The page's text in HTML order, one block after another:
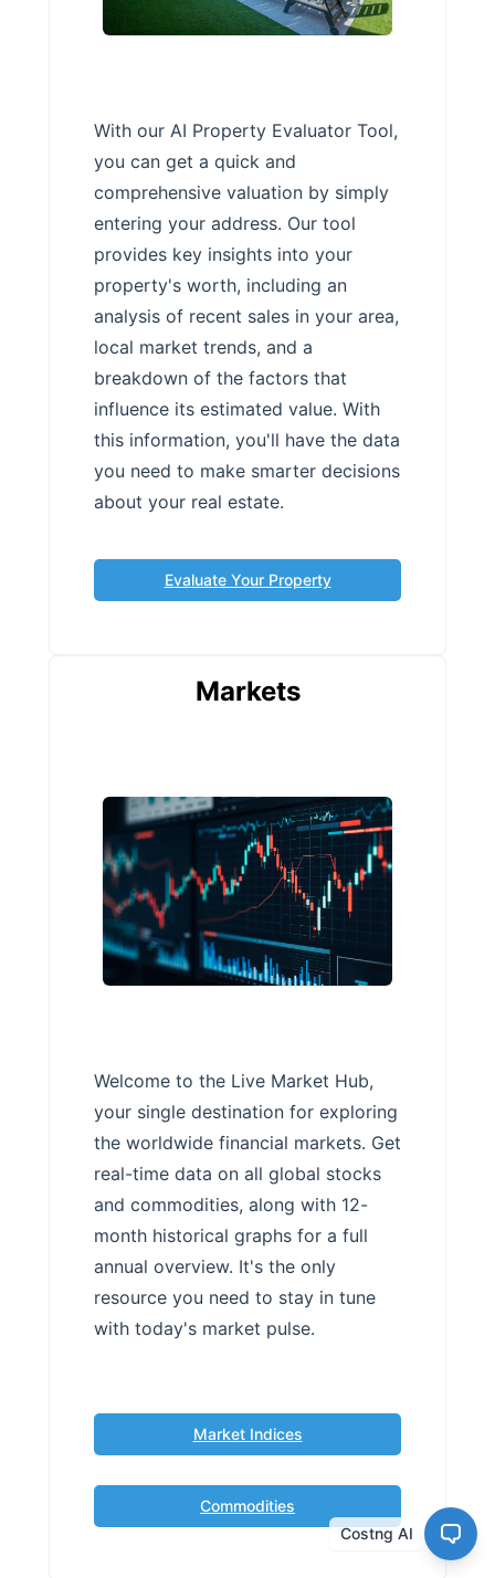
With our AI Property Evaluator Tool,
you can get a quick and
comprehensive valuation by simply
entering your address. Our tool
provides key insights into your
property's worth, including an
analysis of recent sales in your area,
local market trends, and a
breakdown of the factors that
influence its estimated value. With
this information, you'll have the data
you need to make smarter decisions
about your real estate.
Evaluate Your Property
Markets
Welcome to the Live Market Hub,
your single destination for exploring
the worldwide financial markets. Get
real-time data on all global stocks
and commodities, along with 12-
month historical graphs for a full
annual overview. It's the only
resource you need to stay in tune
with today's market pulse.
Market Indices
Commodities
Costng AI